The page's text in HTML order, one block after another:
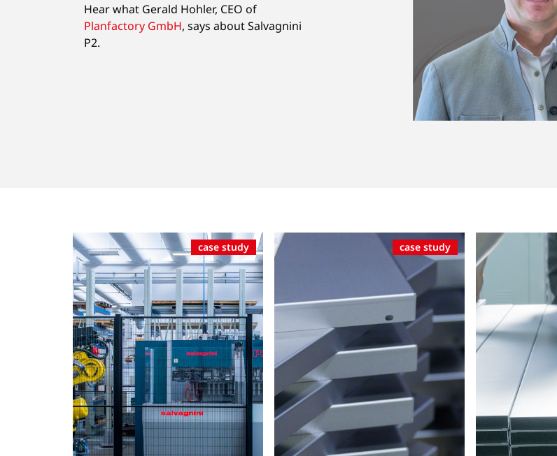
Hear what Gerald Hohler, CEO of
Planfactory GmbH, says about Salvagnini
P2.
case study case study